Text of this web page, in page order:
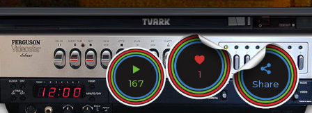
167
1
Share